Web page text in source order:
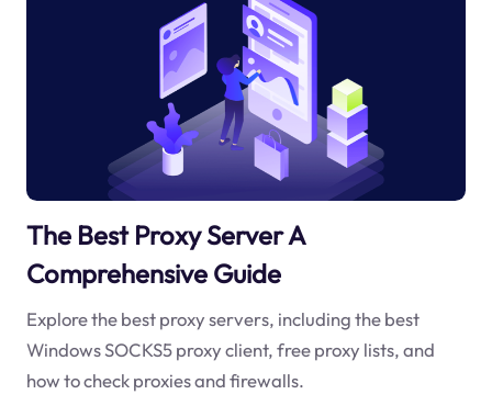
The Best Proxy Server A
Comprehensive Guide
Explore the best proxy servers, including the best
Windows SOCKS5 proxy client, free proxy lists, and
how to check proxies and firewalls.